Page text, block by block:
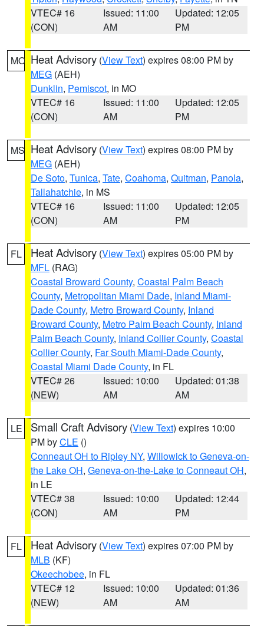
VTEC# 16
(CON)
Issued: 11:00
AM
Updated: 12:05
PM
MO Heat Advisory (View Text) expires 08:00 PM by
MEG (AEH)
Dunklin, Pemiscot, in MO
VTEC# 16
(CON)
Issued: 11:00
AM
Updated: 12:05
PM
MS Heat Advisory (View Text) expires 08:00 PM by
MEG (AEH)
De Soto, Tunica, Tate, Coahoma, Quitman, Panola,
Tallahatchie, in MS
VTEC# 16
(CON)
Issued: 11:00
AM
Updated: 12:05
PM
FL Heat Advisory (View Text) expires 05:00 PM by
MFL (RAG)
Coastal Broward County, Coastal Palm Beach
County, Metropolitan Miami Dade, Inland Miami-
Dade County, Metro Broward County, Inland
Broward County, Metro Palm Beach County, Inland
Palm Beach County, Inland Collier County, Coastal
Collier County, Far South Miami-Dade County,
Coastal Miami Dade County, in FL
VTEC# 26
(NEW)
Issued: 10:00
AM
Updated: 01:38
AM
LE Small Craft Advisory (View Text) expires 10:00
PM byCLE ()
Conneaut OH to Ripley NY, Willowick to Geneva-on-
the Lake OH, Geneva-on-the-Lake to Conneaut OH,
in LE
VTEC# 38
(CON)
Issued: 10:00
AM
Updated: 12:44
PM
FL Heat Advisory (View Text) expires 07:00 PM by
MLB (KF)
Okeechobee, in FL
VTEC# 12
(NEW)
Issued: 10:00
AM
Updated: 01:36
AM